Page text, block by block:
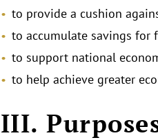
to provide a cushion
to accumulate savings for
to support national
to help achieve greater
III.